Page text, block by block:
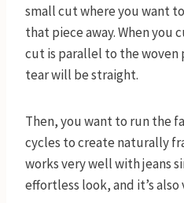
small cut where you want
that piece away. When you
cut is parallel to the
tear will be straight.
Then, you want to run the
cycles to create naturally
works very well with jeans
effortless look, and it’s